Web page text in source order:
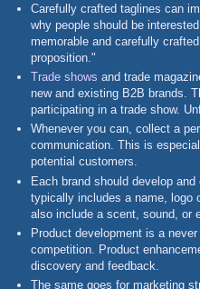
Carefully crafted taglines can
why people should be
memorable and carefully
proposition."
Trade shows and trade
new and existing B2B brands.
participating in a trade show.
Whenever you can, collect a
communication. This is
potential customers.
Each brand should develop
typically includes a name, logo
also include a scent, sound, or
Product development is a
competition. Product
discovery and feedback.
The same goes for marketing